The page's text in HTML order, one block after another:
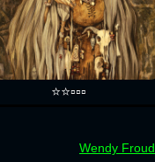
⭐⭐▫️▫️▫️
Wendy Froud